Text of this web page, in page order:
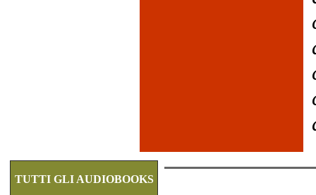
TUTTI GLI AUDIOBOOKS